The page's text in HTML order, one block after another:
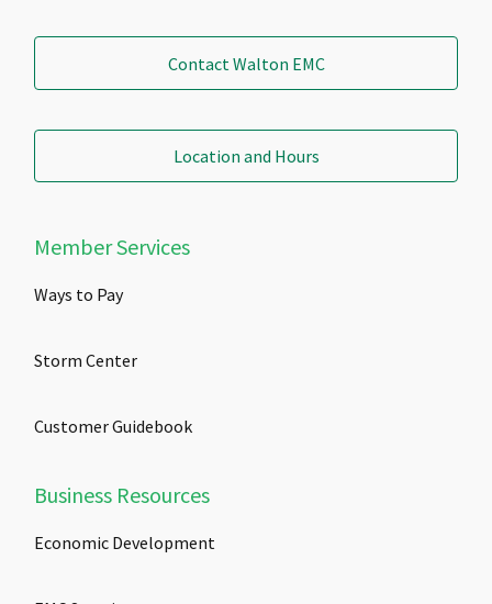
Contact Walton EMC
Location and Hours
Member Services
Ways to Pay
Storm Center
Customer Guidebook
Business Resources
Economic Development